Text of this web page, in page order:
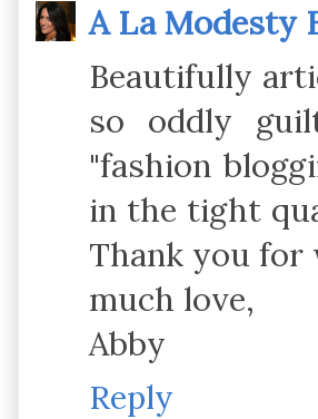
A La Modesty
Beautifully
so oddly
"fashion
in the tight
Thank you for
much love,
Abby
Reply